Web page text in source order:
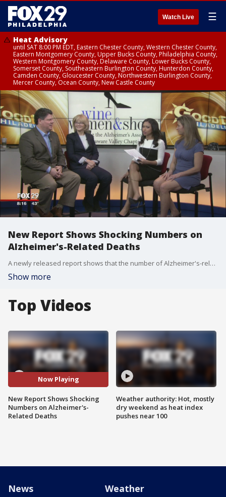
Watch Live ☰
Heat Advisory
until SAT 8:00 PM EDT, Eastern Chester County, Western Chester County,
Eastern Montgomery County, Upper Bucks County, Philadelphia County,
Western Montgomery County, Delaware County, Lower Bucks County,
Somerset County, Southeastern Burlington County, Hunterdon County,
Camden County, Gloucester County, Northwestern Burlington County,
Mercer County, Ocean County, New Castle County
New Report Shows Shocking Numbers on
Alzheimer's-Related Deaths
A newly released report shows that the number of Alzheimer's-related deaths have doubled in 14 years.
Show more
Top Videos
Now Playing
New Report Shows Shocking
Numbers on Alzheimer's-
Related Deaths
Weather authority: Hot, mostly
dry weekend as heat index
pushes near 100
News Weather